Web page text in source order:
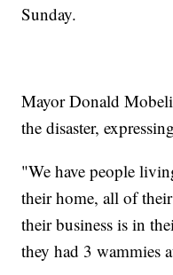
Sunday.
Mayor Donald
the disaster,
"We have people
their home, all of
their business is in
they had 3 wammies